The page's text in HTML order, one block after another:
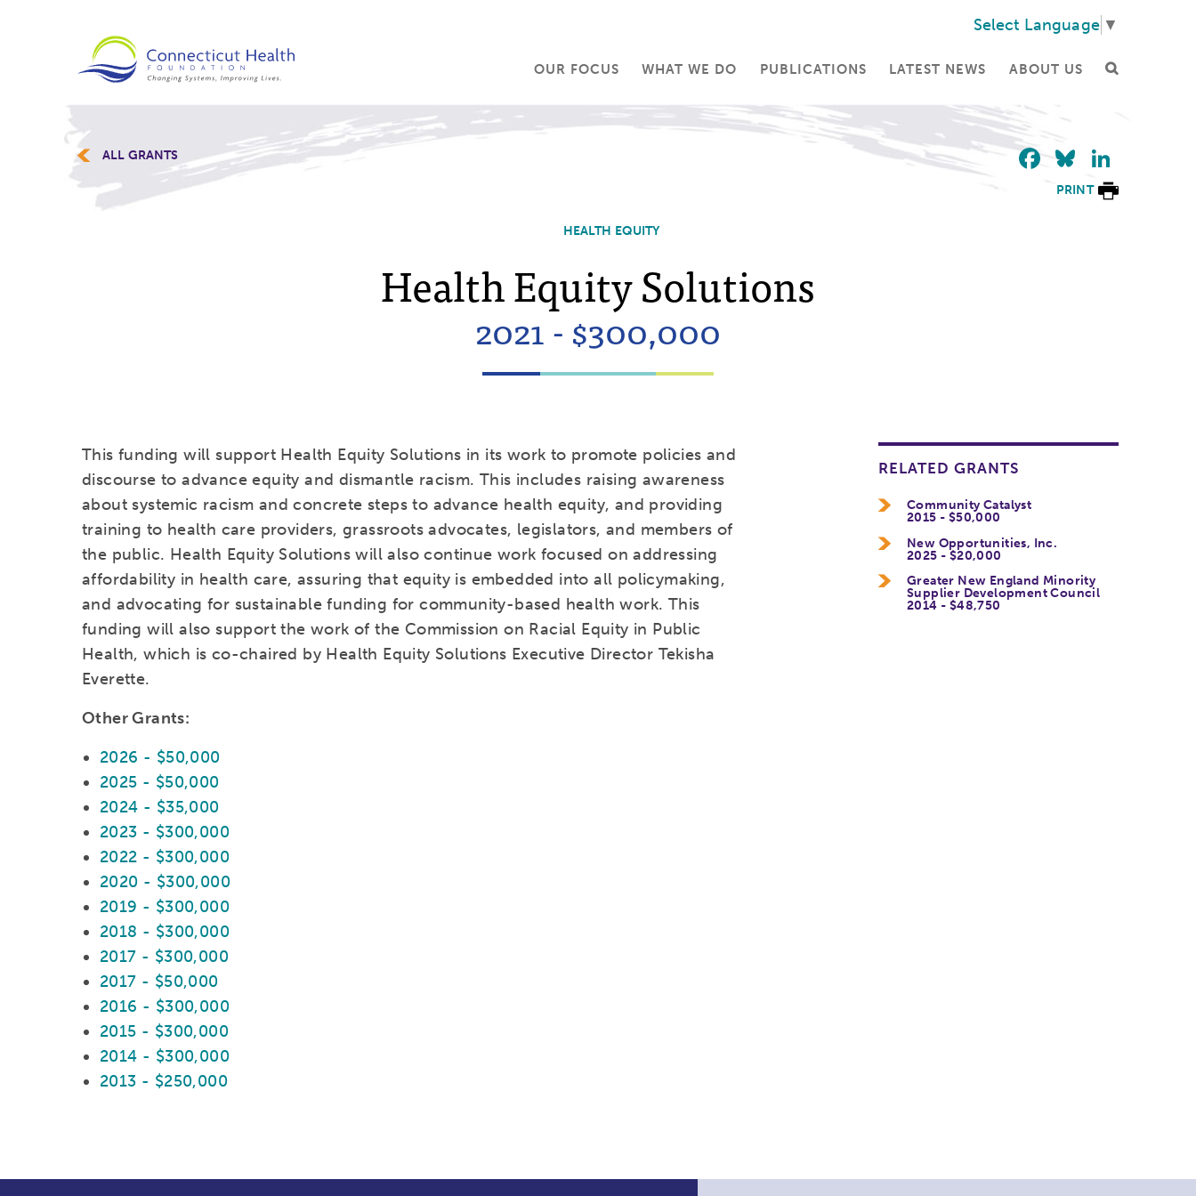
Select Language ▼
OUR FOCUS WHAT WE DO PUBLICATIONS LATEST NEWS ABOUT US
ALL GRANTS Facebook
Bluesky
PRINT
HEALTH EQUITY
Health Equity Solutions
2021 - $300,000
This funding will support Health Equity Solutions in its work to promote policies and
discourse to advance equity and dismantle racism. This includes raising awareness
about systemic racism and concrete steps to advance health equity, and providing
training to health care providers, grassroots advocates, legislators, and members of
the public. Health Equity Solutions will also continue work focused on addressing
affordability in health care, assuring that equity is embedded into all policymaking,
and advocating for sustainable funding for community-based health work. This
funding will also support the work of the Commission on Racial Equity in Public
Health, which is co-chaired by Health Equity Solutions Executive Director Tekisha
Everette.
Other Grants:
2026 - $50,000
2025 - $50,000
2024 - $35,000
2023 - $300,000
2022 - $300,000
2020 - $300,000
2019 - $300,000
2018 - $300,000
2017 - $300,000
2017 - $50,000
2016 - $300,000
2015 - $300,000
2014 - $300,000
2013 - $250,000
RELATED GRANTS
Community Catalyst
2015 - $50,000
New Opportunities, Inc.
2025 - $20,000
Greater New England Minority
Supplier Development Council
2014 - $48,750